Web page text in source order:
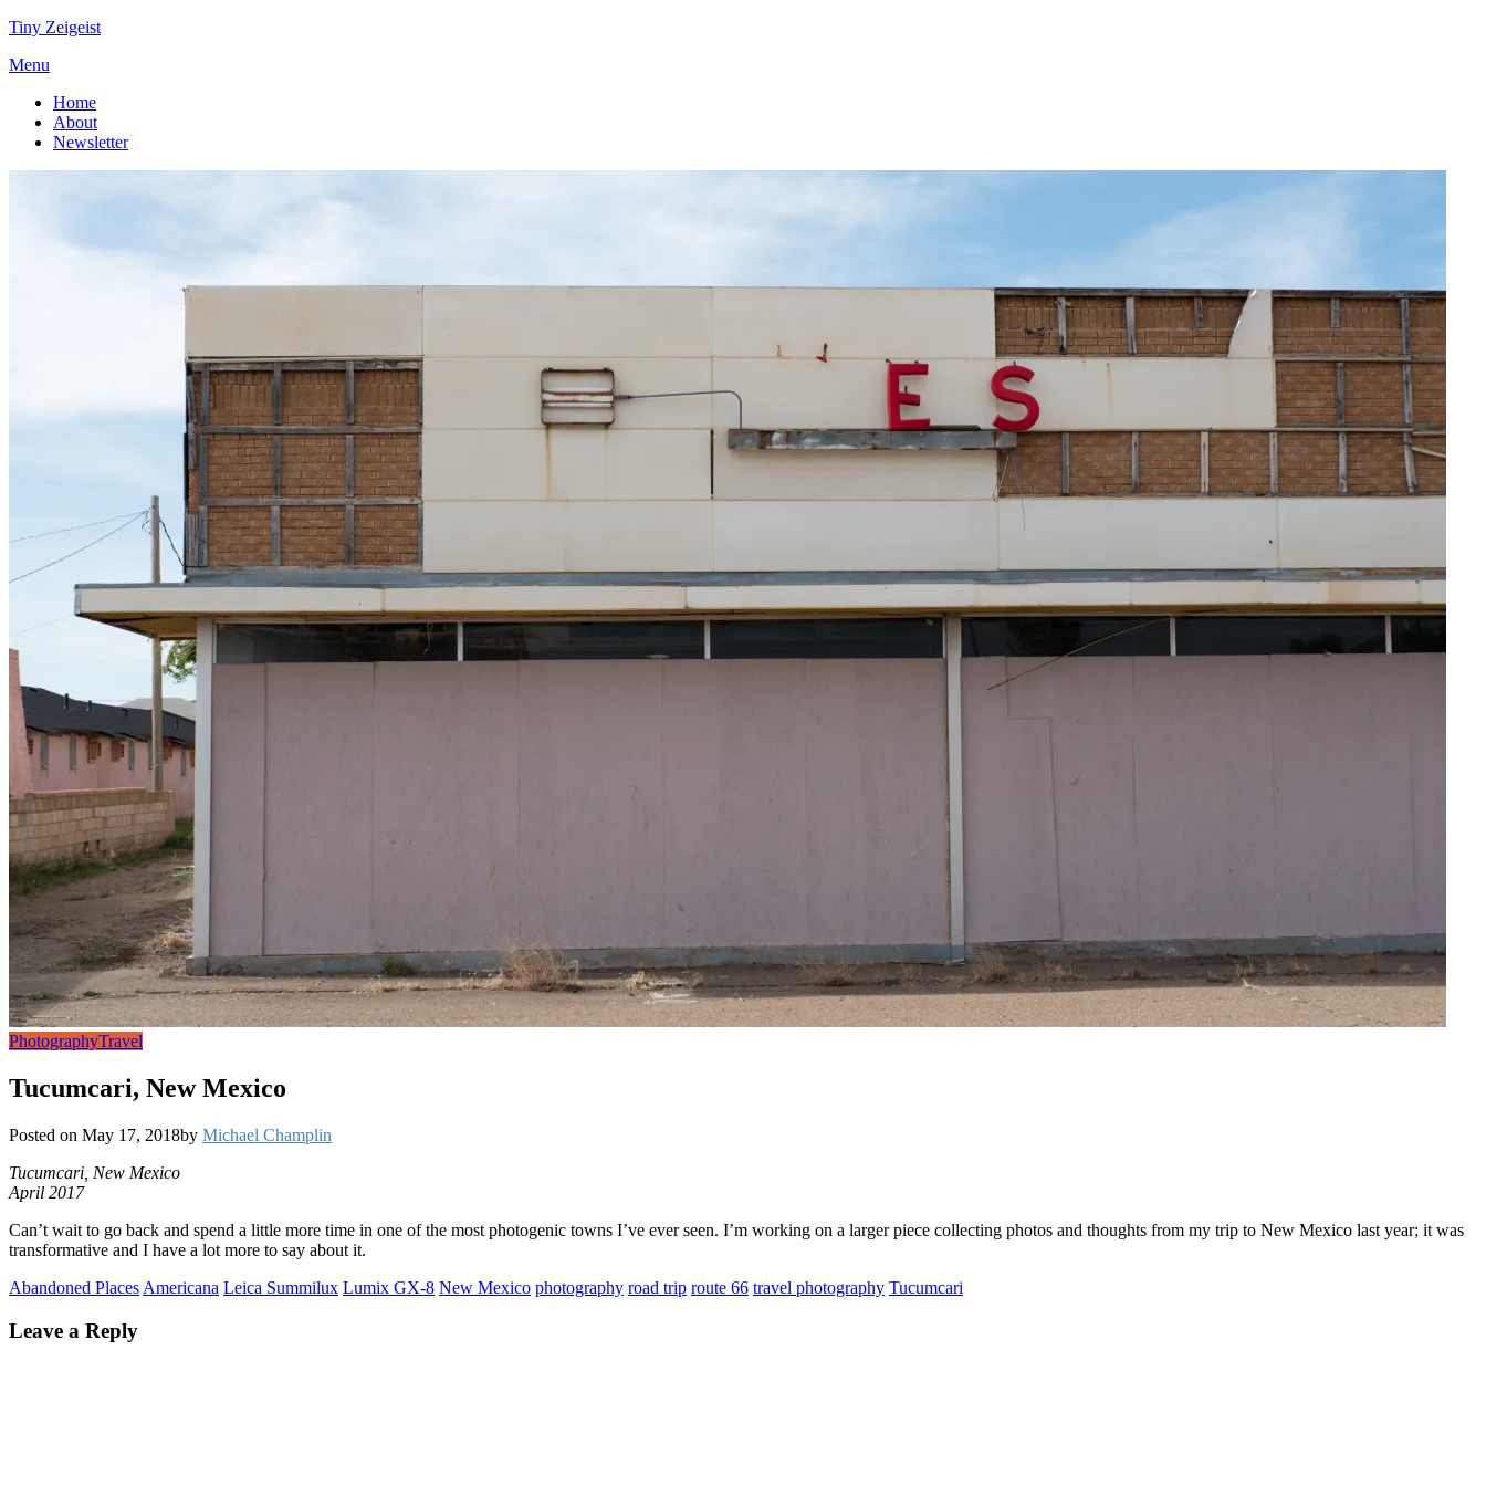
Tiny Zeigeist
Menu
Home
About
Newsletter
PhotographyTravel
Tucumcari, New Mexico
Posted on May 17, 2018by Michael Champlin
Tucumcari, New Mexico
April 2017
Can’t wait to go back and spend a little more time in one of the most photogenic towns I’ve ever seen. I’m working on a larger piece collecting photos and thoughts from my trip to New Mexico last year; it was
transformative and I have a lot more to say about it.
Abandoned Places Americana Leica Summilux Lumix GX-8 New Mexico photography road trip route 66 travel photography Tucumcari
Leave a Reply